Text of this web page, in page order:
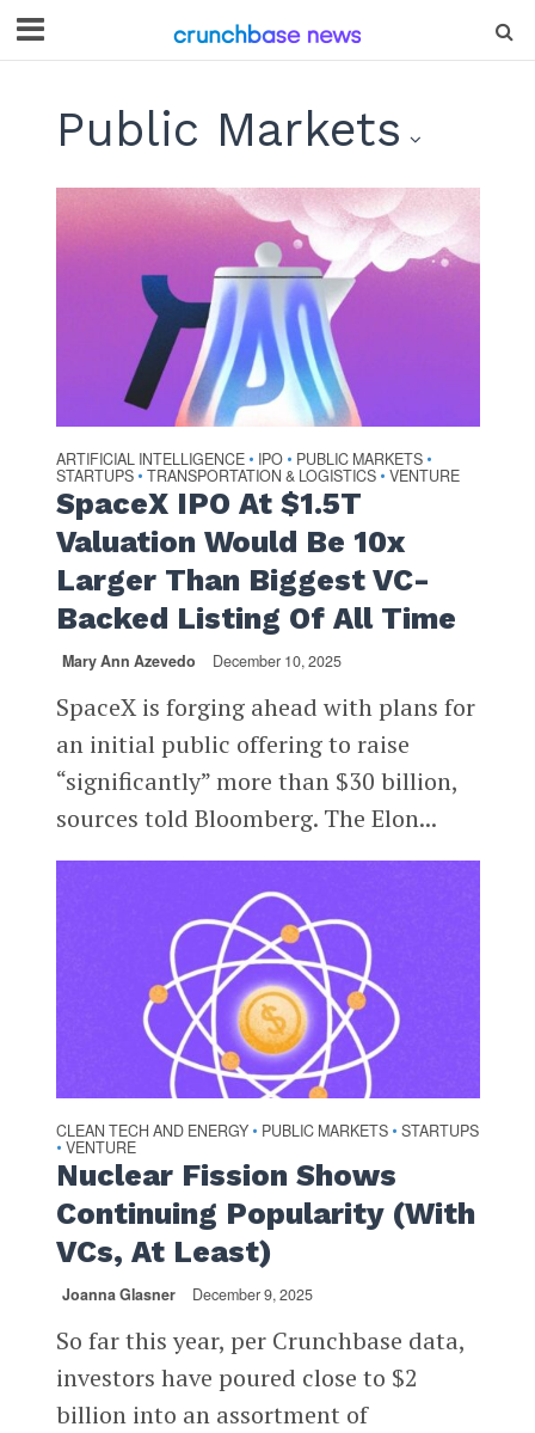
Public Markets
ARTIFICIAL INTELLIGENCE • IPO • PUBLIC MARKETS •
STARTUPS • TRANSPORTATION & LOGISTICS • VENTURE
SpaceX IPO At $1.5T
Valuation Would Be 10x
Larger Than Biggest VC-
Backed Listing Of All Time
Mary Ann Azevedo December 10, 2025
SpaceX is forging ahead with plans for
an initial public offering to raise
“significantly” more than $30 billion,
sources told Bloomberg. The Elon...
CLEAN TECH AND ENERGY • PUBLIC MARKETS • STARTUPS
• VENTURE
Nuclear Fission Shows
Continuing Popularity (With
VCs, At Least)
Joanna Glasner December 9, 2025
So far this year, per Crunchbase data,
investors have poured close to $2
billion into an assortment of